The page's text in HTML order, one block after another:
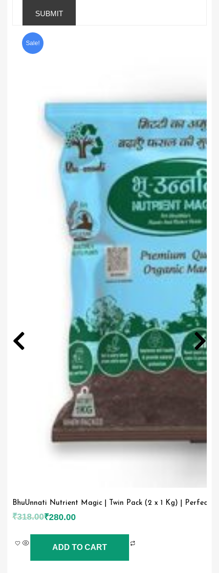
Sale!
BhuUnnati Nutrient Magic | Twin Pack (2 x 1 Kg) | Perfect
₹318.00₹280.00
ADD TO CART